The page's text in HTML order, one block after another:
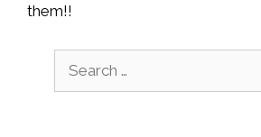
them!!
for: